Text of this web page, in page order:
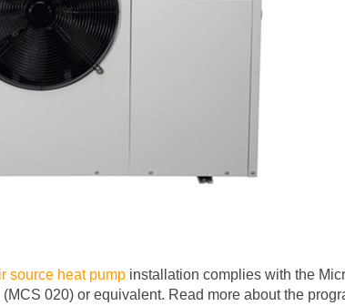
source heat pump installation complies with the
020) or equivalent. Read more about the